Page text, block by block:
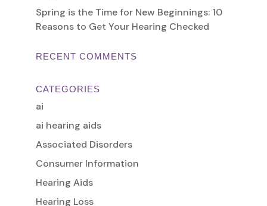
Spring is the Time for New Beginnings: 10
Reasons to Get Your Hearing Checked
RECENT COMMENTS
CATEGORIES
ai
ai hearing aids
Associated Disorders
Consumer Information
Hearing Aids
Hearing Loss